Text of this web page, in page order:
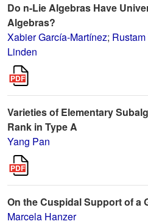
Do n-Lie Algebras Have
Algebras?
Xabier García-Martínez;
Linden
Varieties of Elementary
Rank in Type A
Yang Pan
On the Cuspidal Support of a
Marcela Hanzer